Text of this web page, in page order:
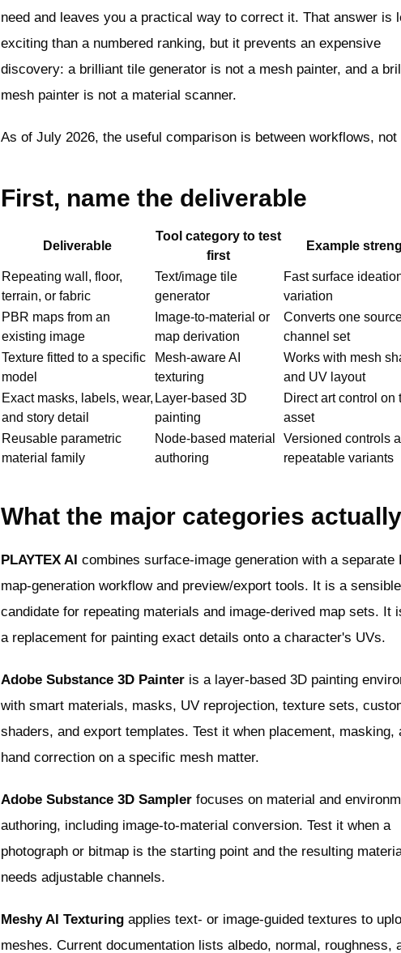
need and leaves you a practical way to correct it. That answer is
exciting than a numbered ranking, but it prevents an expensive
discovery: a brilliant tile generator is not a mesh painter, and a
mesh painter is not a material scanner.
As of July 2026, the useful comparison is between workflows, not
First, name the deliverable
Deliverable
Tool category to test
first
Example
Repeating wall, floor,
terrain, or fabric
Text/image tile
generator
Fast surface
variation
PBR maps from an
existing image
Image-to-material or
map derivation
Converts one
channel set
Texture fitted to a specific
model
Mesh-aware AI
texturing
Works with mesh
and UV layout
Exact masks, labels, wear,
and story detail
Layer-based 3D
painting
Direct art control on
asset
Reusable parametric
material family
Node-based material
authoring
Versioned controls
repeatable variants
What the major categories
PLAYTEX AI combines surface-image generation with a separate
map-generation workflow and preview/export tools. It is a sensible
candidate for repeating materials and image-derived map sets. It
a replacement for painting exact details onto a character's UVs.
Adobe Substance 3D Painter is a layer-based 3D painting
with smart materials, masks, UV reprojection, texture sets,
shaders, and export templates. Test it when placement, masking,
hand correction on a specific mesh matter.
Adobe Substance 3D Sampler focuses on material and
authoring, including image-to-material conversion. Test it when a
photograph or bitmap is the starting point and the resulting
needs adjustable channels.
Meshy AI Texturing applies text- or image-guided textures to
meshes. Current documentation lists albedo, normal, roughness,